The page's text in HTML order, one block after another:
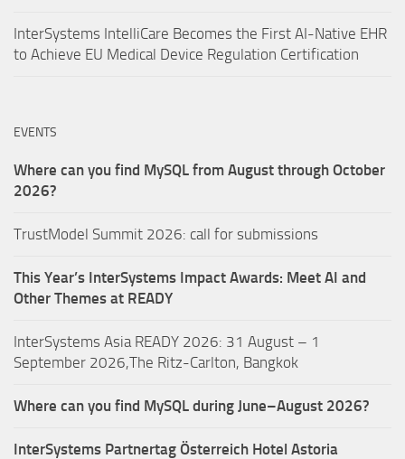
InterSystems IntelliCare Becomes the First AI-Native EHR
to Achieve EU Medical Device Regulation Certification
EVENTS
Where can you find MySQL from August through October
2026?
TrustModel Summit 2026: call for submissions
This Year’s InterSystems Impact Awards: Meet AI and
Other Themes at READY
InterSystems Asia READY 2026: 31 August – 1
September 2026,The Ritz-Carlton, Bangkok
Where can you find MySQL during June–August 2026?
InterSystems Partnertag Österreich Hotel Astoria